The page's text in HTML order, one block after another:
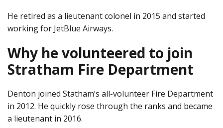
He retired as a lieutenant colonel in 2015 and started
working for JetBlue Airways.
Why he volunteered to join
Stratham Fire Department
Denton joined Statham’s all-volunteer Fire Department
in 2012. He quickly rose through the ranks and became
a lieutenant in 2016.